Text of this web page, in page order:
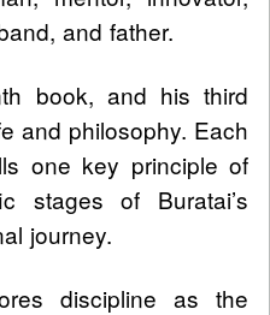
and father.
book, and his third
and philosophy. Each
one key principle of
stages of Buratai’s
journey.
discipline as the